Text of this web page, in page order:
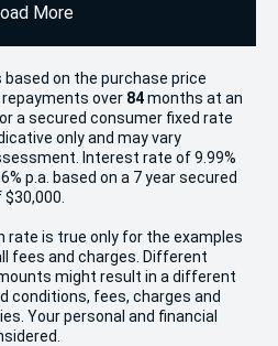
More
on the purchase price
repayments over 84months at an
a secured consumer fixed rate
only and may vary
Interest rate of 9.99%
p.a. based on a 7 year secured
rate is true only for the examples
fees and charges. Different
might result in a different
conditions, fees, charges and
Your personal and financial